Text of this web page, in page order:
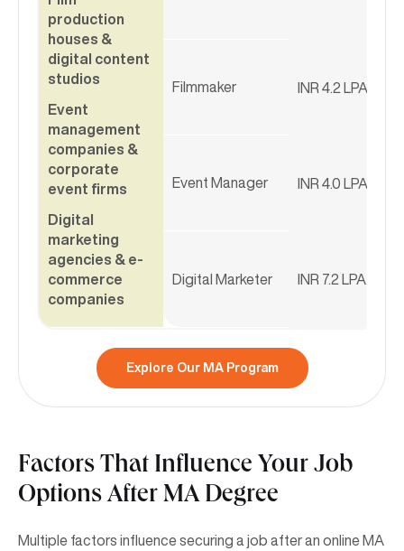
production
houses &
digital content
studios
Event
management
companies &
corporate
event firms
Digital
marketing
agencies & e-
commerce
companies
Filmmaker INR 4.2 LPA
Event Manager INR 4.0 LPA
Digital Marketer INR 7.2 LPA
Explore Our MA Program
Factors That Influence Your Job
Options After MA Degree
Multiple factors influence securing a job after an online MA